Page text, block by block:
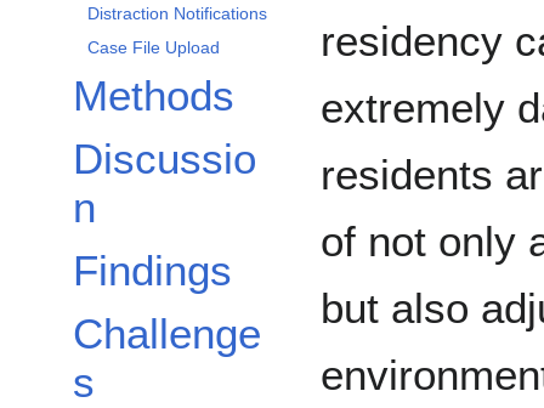
Distraction Notifications
Case File Upload
Methods
Discussio
n
Findings
Challenge
s
residency
extremely
residents
of not only
but also